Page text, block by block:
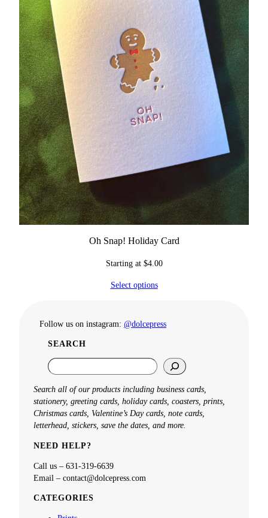
Oh Snap! Holiday Card
Starting at $4.00
Select options
Follow us on instagram: @dolcepress
SEARCH
S
e
a
r
c
h
Search all of our products including business cards,
stationery, greeting cards, holiday cards, coasters, prints,
Christmas cards, Valentine’s Day cards, note cards,
letterhead, stickers, save the dates, and more.
NEED HELP?
Call us – 631-319-6639
Email – contact@dolcepress.com
CATEGORIES